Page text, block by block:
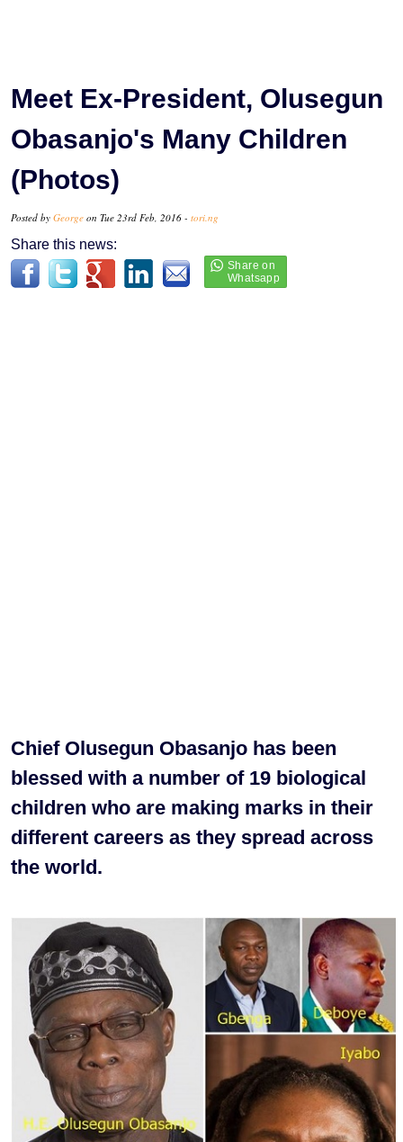
Meet Ex-President, Olusegun
Obasanjo's Many Children
(Photos)
Posted by George on Tue 23rd Feb, 2016 - tori.ng
Share this news:
Chief Olusegun Obasanjo has been
blessed with a number of 19 biological
children who are making marks in their
different careers as they spread across
the world.